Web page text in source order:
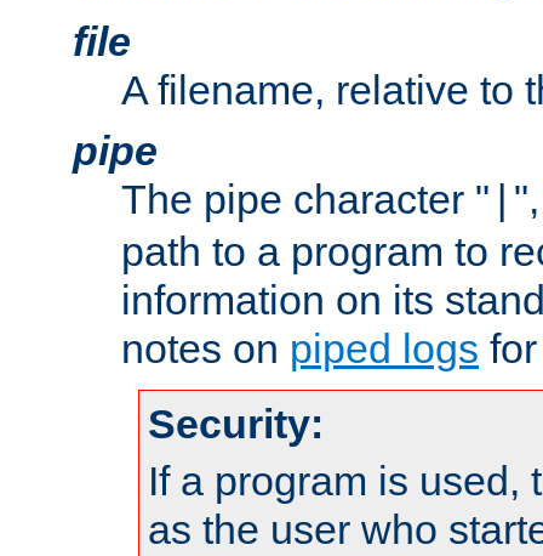
file
A filename, relative to
pipe
The pipe character "
path to a program to
information on its
notes on piped logs
Security:
If a program is used,
as the user who